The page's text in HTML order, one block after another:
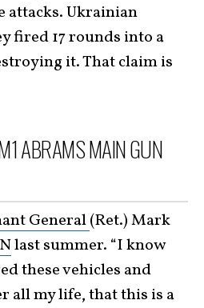
attacks. Ukrainian
fired 17 rounds into a
it. That claim is
ABRAMS MAIN GUN
General(Ret.) Mark
last summer. “I know
these vehicles and
all my life, that this is a